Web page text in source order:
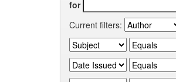
for
Current filters: